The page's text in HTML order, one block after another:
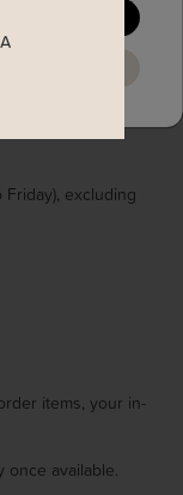
excluding
items, your in-
available.